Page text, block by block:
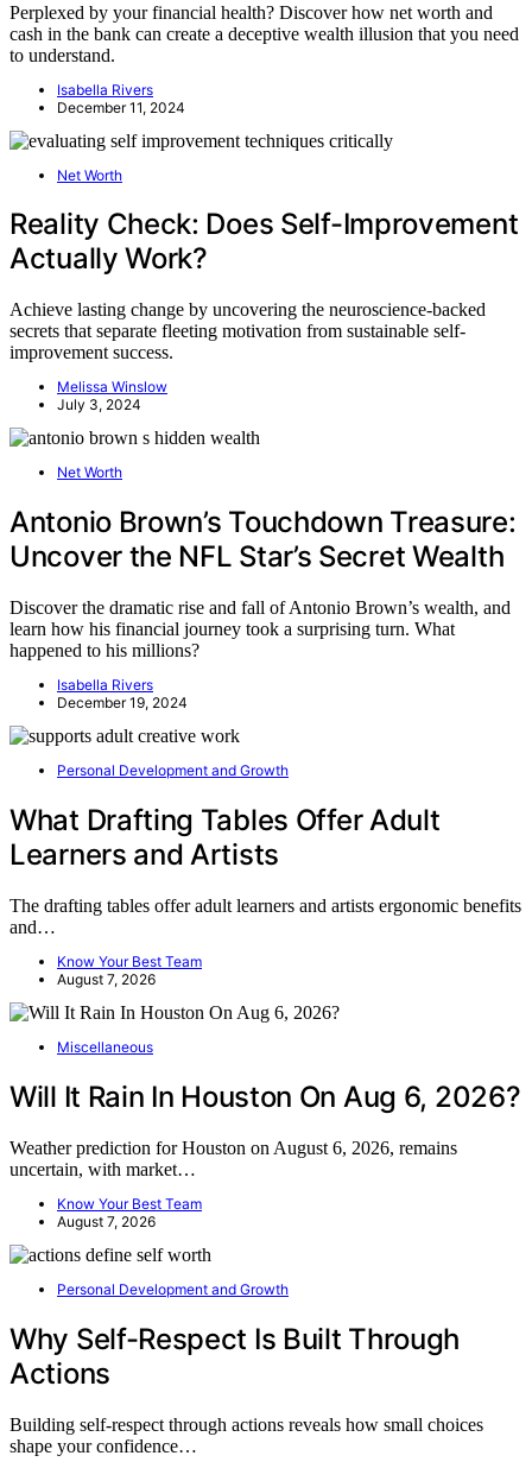
Perplexed by your financial health? Discover how net worth and
cash in the bank can create a deceptive wealth illusion that you need
to understand.
Isabella Rivers
December 11, 2024
Net Worth
Reality Check: Does Self-Improvement
Actually Work?
Achieve lasting change by uncovering the neuroscience-backed
secrets that separate fleeting motivation from sustainable self-
improvement success.
Melissa Winslow
July 3, 2024
Net Worth
Antonio Brown’s Touchdown Treasure:
Uncover the NFL Star’s Secret Wealth
Discover the dramatic rise and fall of Antonio Brown’s wealth, and
learn how his financial journey took a surprising turn. What
happened to his millions?
Isabella Rivers
December 19, 2024
Personal Development and Growth
What Drafting Tables Offer Adult
Learners and Artists
The drafting tables offer adult learners and artists ergonomic benefits
and…
Know Your Best Team
August 7, 2026
Miscellaneous
Will It Rain In Houston On Aug 6, 2026?
Weather prediction for Houston on August 6, 2026, remains
uncertain, with market…
Know Your Best Team
August 7, 2026
Personal Development and Growth
Why Self-Respect Is Built Through
Actions
Building self-respect through actions reveals how small choices
shape your confidence…